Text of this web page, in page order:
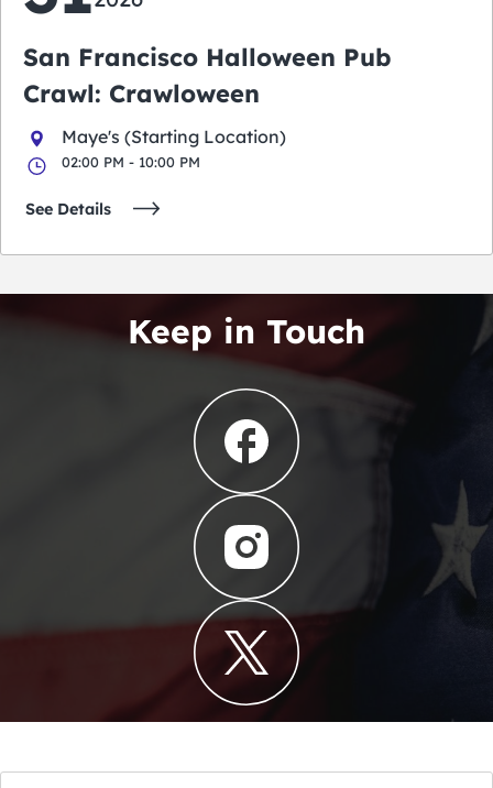
San Francisco Halloween Pub
Crawl: Crawloween
Maye's (Starting Location)
02:00 PM - 10:00 PM
See Details
Keep in Touch